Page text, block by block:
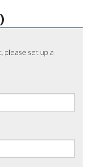
please set up a